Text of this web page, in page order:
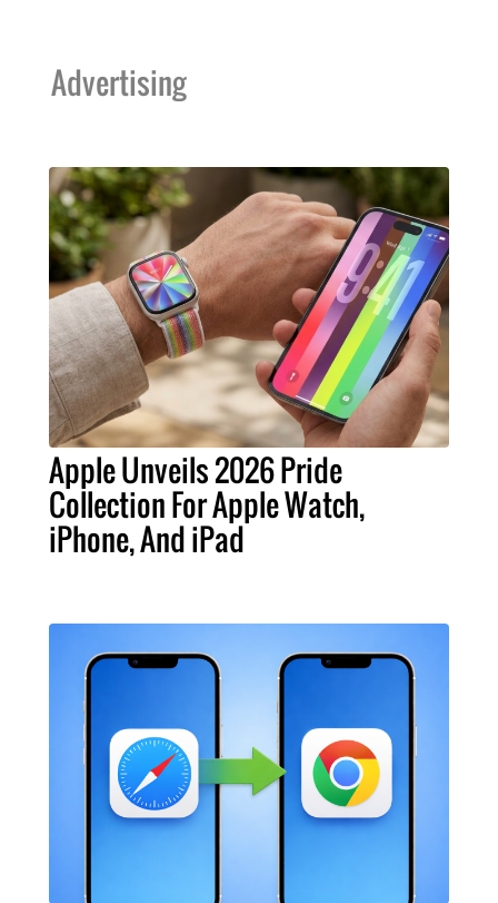
Advertising
Apple Unveils 2026 Pride
Collection For Apple Watch,
iPhone, And iPad